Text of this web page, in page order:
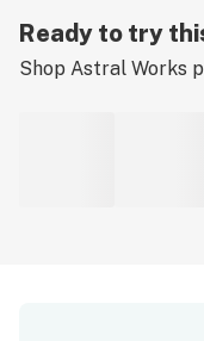
Ready to try
Shop Astral Works